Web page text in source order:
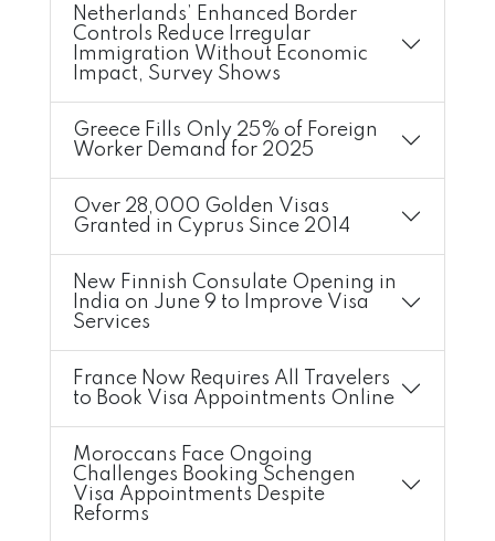
Netherlands’ Enhanced Border
Controls Reduce Irregular
Immigration Without Economic
Impact, Survey Shows
Greece Fills Only 25% of Foreign
Worker Demand for 2025
Over 28,000 Golden Visas
Granted in Cyprus Since 2014
New Finnish Consulate Opening in
India on June 9 to Improve Visa
Services
France Now Requires All Travelers
to Book Visa Appointments Online
Moroccans Face Ongoing
Challenges Booking Schengen
Visa Appointments Despite
Reforms